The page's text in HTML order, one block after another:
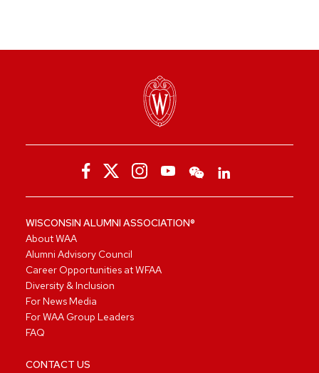
WISCONSIN ALUMNI ASSOCIATION®
About WAA
Alumni Advisory Council
Career Opportunities at WFAA
Diversity & Inclusion
For News Media
For WAA Group Leaders
FAQ
CONTACT US